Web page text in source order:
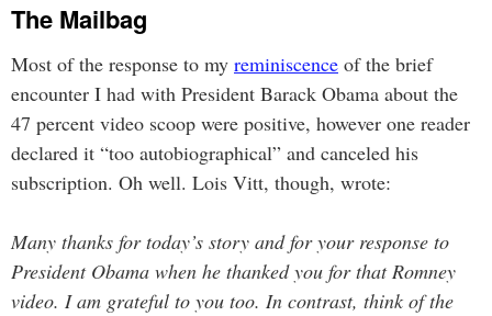
The Mailbag
Most of the response to my reminiscence of the brief
encounter I had with President Barack Obama about the
47 percent video scoop were positive, however one reader
declared it “too autobiographical” and canceled his
subscription. Oh well. Lois Vitt, though, wrote:
Many thanks for today’s story and for your response to
President Obama when he thanked you for that Romney
video. I am grateful to you too. In contrast, think of the